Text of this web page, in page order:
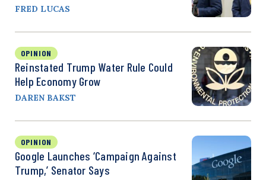
FRED LUCAS
OPINION
Reinstated Trump Water Rule Could
Help Economy Grow
DAREN BAKST
OPINION
Google Launches ‘Campaign Against
Trump,’ Senator Says